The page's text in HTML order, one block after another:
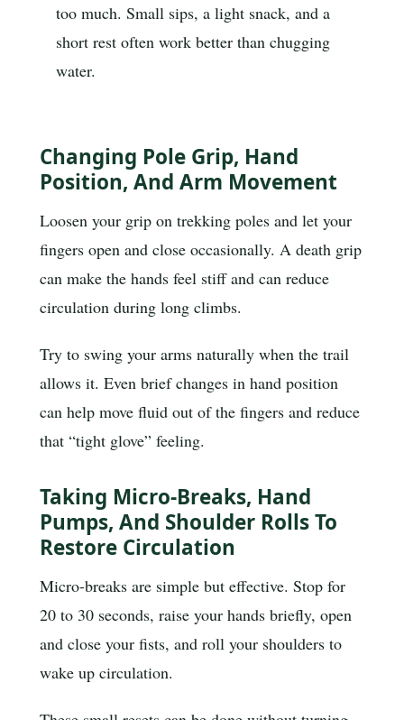
too much. Small sips, a light snack, and a
short rest often work better than chugging
water.
Changing Pole Grip, Hand
Position, And Arm Movement
Loosen your grip on trekking poles and let your
fingers open and close occasionally. A death grip
can make the hands feel stiff and can reduce
circulation during long climbs.
Try to swing your arms naturally when the trail
allows it. Even brief changes in hand position
can help move fluid out of the fingers and reduce
that “tight glove” feeling.
Taking Micro-Breaks, Hand
Pumps, And Shoulder Rolls To
Restore Circulation
Micro-breaks are simple but effective. Stop for
20 to 30 seconds, raise your hands briefly, open
and close your fists, and roll your shoulders to
wake up circulation.